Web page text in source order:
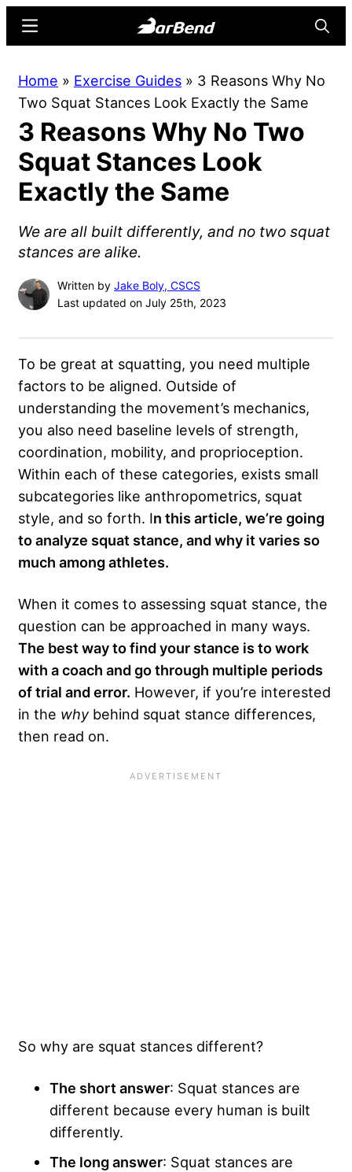
content
sidebar
Online
Home
for
Strength
Sports
Menu
Home » Exercise Guides » 3 Reasons Why No
Two Squat Stances Look Exactly the Same
3 Reasons Why No Two
Squat Stances Look
Exactly the Same
We are all built differently, and no two squat
stances are alike.
Written by Jake Boly, CSCS
Last updated on July 25th, 2023
To be great at squatting, you need multiple
factors to be aligned. Outside of
understanding the movement’s mechanics,
you also need baseline levels of strength,
coordination, mobility, and proprioception.
Within each of these categories, exists small
subcategories like anthropometrics, squat
style, and so forth. In this article, we’re going
to analyze squat stance, and why it varies so
much among athletes.
When it comes to assessing squat stance, the
question can be approached in many ways.
The best way to find your stance is to work
with a coach and go through multiple periods
of trial and error. However, if you’re interested
in the why behind squat stance differences,
then read on.
So why are squat stances different?
The short answer: Squat stances are
different because every human is built
differently.
The long answer: Squat stances are